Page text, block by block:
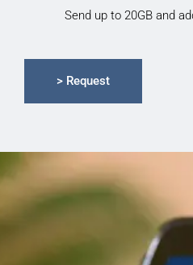
Send up to 20GB and
> Request